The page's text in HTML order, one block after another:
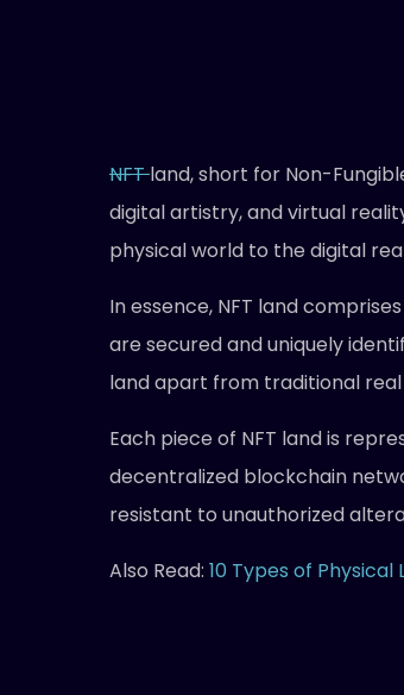
NFTland, short for Non-
digital artistry, and virtual
physical world to the digital
In essence, NFT land
are secured and uniquely
land apart from traditional
Each piece of NFT land is
decentralized blockchain
resistant to unauthorized
Also Read: 10 Types of